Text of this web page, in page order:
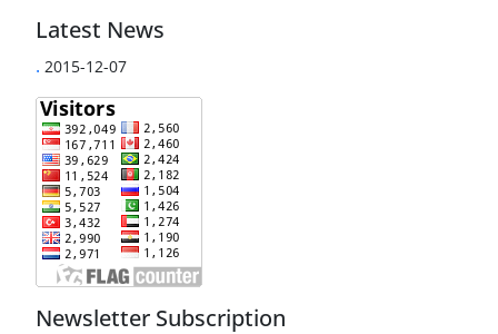
Latest News
. 2015-12-07
Newsletter Subscription